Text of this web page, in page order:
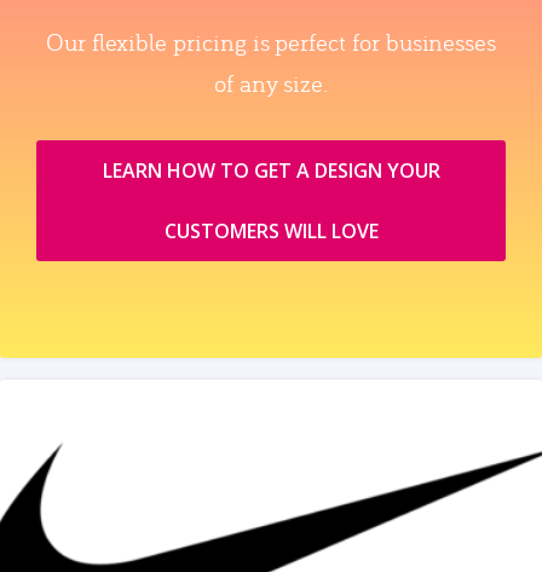
Our flexible pricing is perfect for businesses
of any size.
LEARN HOW TO GET A DESIGN YOUR
CUSTOMERS WILL LOVE